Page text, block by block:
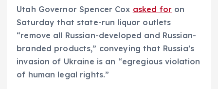
Utah Governor Spencer Cox asked for on
Saturday that state-run liquor outlets
“remove all Russian-developed and Russian-
branded products,” conveying that Russia’s
invasion of Ukraine is an “egregious violation
of human legal rights.”